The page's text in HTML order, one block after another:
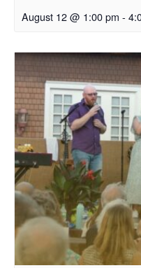
August 12 @ 1:00 pm -